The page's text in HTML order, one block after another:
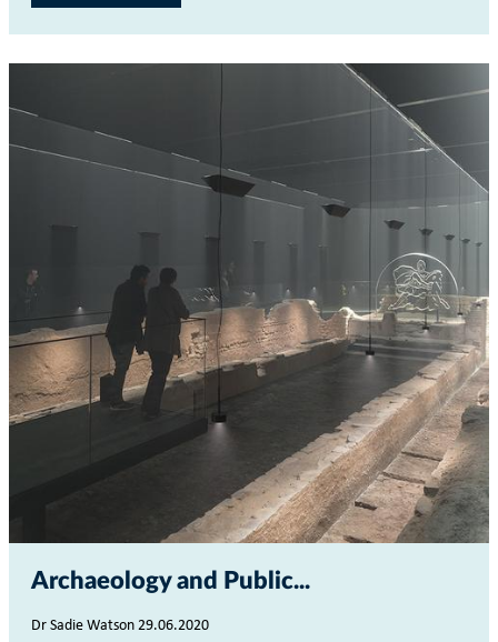
Archaeology and Public...
Dr Sadie Watson 29.06.2020